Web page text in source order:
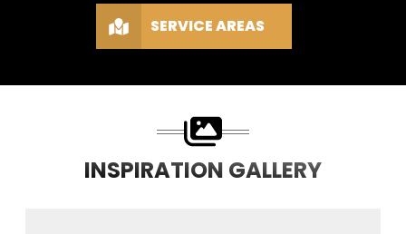
SERVICE AREAS
INSPIRATION GALLERY